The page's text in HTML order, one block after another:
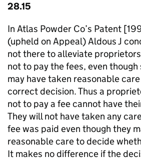
28.15
In Atlas Powder Co’s Patent
(upheld on Appeal) Aldous J
not there to alleviate
not to pay the fees, even
may have taken reasonable
correct decision. Thus a
not to pay a fee cannot have
They will not have taken any
fee was paid even though they
reasonable care to decide
It makes no difference if the